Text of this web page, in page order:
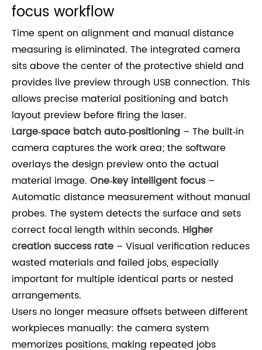
focus workflow
Time spent on alignment and manual distance
measuring is eliminated. The integrated camera
sits above the center of the protective shield and
provides live preview through USB connection. This
allows precise material positioning and batch
layout preview before firing the laser.
Large‑space batch auto‑positioning – The built‑in
camera captures the work area; the software
overlays the design preview onto the actual
material image. One‑key intelligent focus–
Automatic distance measurement without manual
probes. The system detects the surface and sets
correct focal length within seconds. Higher
creation success rate – Visual verification reduces
wasted materials and failed jobs, especially
important for multiple identical parts or nested
arrangements.
Users no longer measure offsets between different
workpieces manually: the camera system
memorizes positions, making repeated jobs